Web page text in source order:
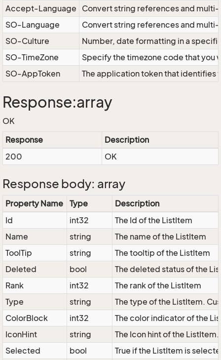
Accept-Language
Convert string references and
SO-Language
Convert string references and
SO-Culture
Number, date formatting in a
SO-TimeZone
Specify the timezone code that
SO-AppToken
The application token that identifies
Response:array
OK
Response
Description
200
OK
Response body: array
Property Name Type
Description
Id
int32
The Id of the ListItem
Name
string
The name of the ListItem
ToolTip
string
The tooltip of the ListItem
Deleted
bool
The deleted status of the
Rank
int32
The rank of the ListItem
Type
string
The type of the ListItem.
ColorBlock
int32
The color indicator of the
IconHint
string
The Icon hint of the
Selected
bool
True if the ListItem is